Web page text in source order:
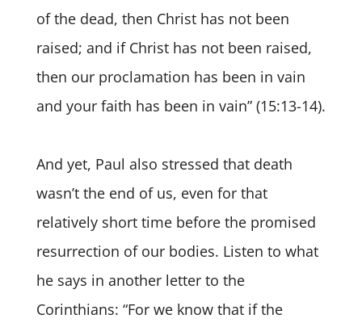
of the dead, then Christ has not been
raised; and if Christ has not been raised,
then our proclamation has been in vain
and your faith has been in vain” (15:13-14).
And yet, Paul also stressed that death
wasn’t the end of us, even for that
relatively short time before the promised
resurrection of our bodies. Listen to what
he says in another letter to the
Corinthians: “For we know that if the